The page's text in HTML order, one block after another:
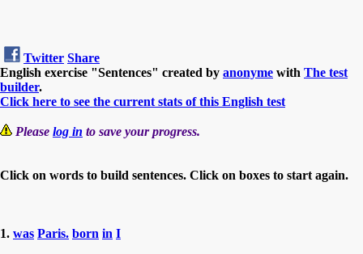
Twitter Share
English exercise "Sentences" created by anonyme with The test
builder.
Click here to see the current stats of this English test
Please log in to save your progress.
Click on words to build sentences. Click on boxes to start again.
1. was Paris. born in I